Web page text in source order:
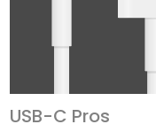
USB-C Pros